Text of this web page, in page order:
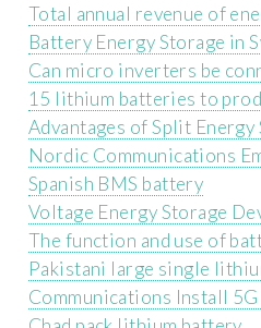
Total annual revenue of
Battery Energy Storage in
Can micro inverters be
15 lithium batteries to
Advantages of Split
Nordic Communications
Spanish BMS battery
Voltage Energy Storage
The function and use of
Pakistani large single
Communications Install